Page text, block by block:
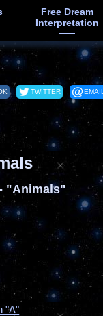
Free Dream
Interpretation
TWITTER EMAIL
"Animals"
"A"